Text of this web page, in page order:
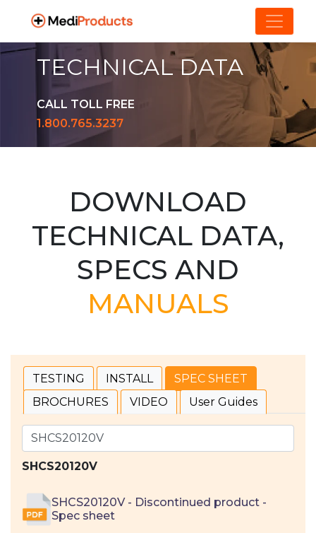
TECHNICAL DATA
CALL TOLL FREE
1.800.765.3237
DOWNLOAD
TECHNICAL DATA,
SPECS AND
MANUALS
TESTING INSTALL
SPEC SHEET
BROCHURES
VIDEO User Guides
SHCS20120V
SHCS20120V - Discontinued product -
Spec sheet